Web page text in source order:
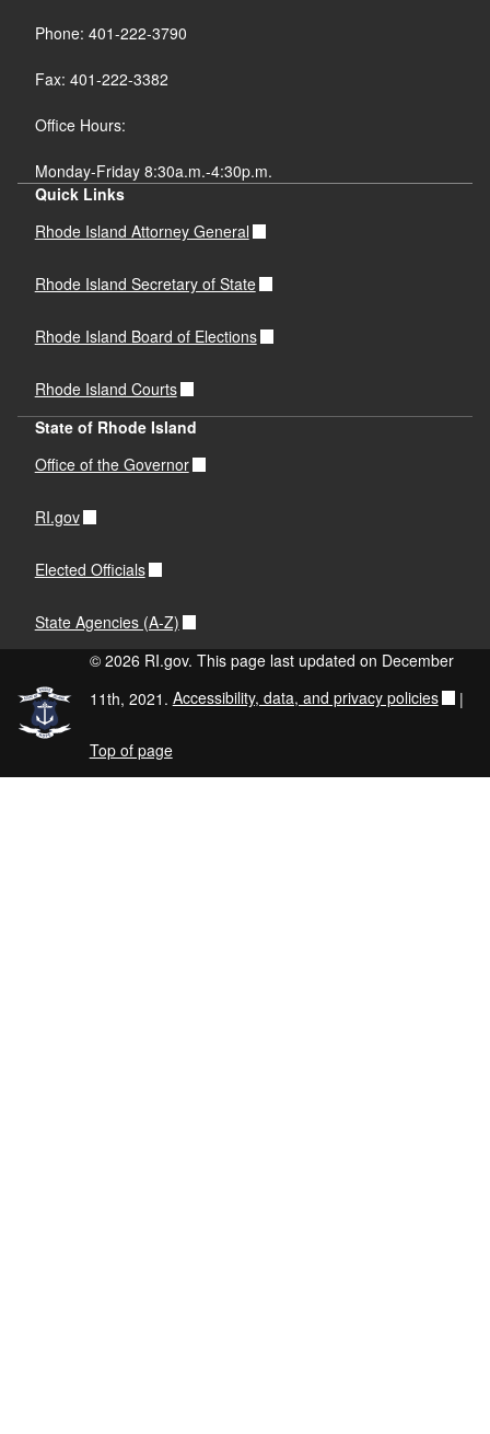
Phone: 401-222-3790
Fax: 401-222-3382
Office Hours:
Monday-Friday 8:30a.m.-4:30p.m.
Quick Links
Rhode Island Attorney General
Rhode Island Secretary of State
Rhode Island Board of Elections
Rhode Island Courts
State of Rhode Island
Office of the Governor
RI.gov
Elected Officials
State Agencies (A-Z)
© 2026 RI.gov. This page last updated on December
11th, 2021. Accessibility, data, and privacy policies |
Top of page